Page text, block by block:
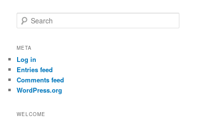
e
r
h
META
Log in
Entries feed
Comments feed
WordPress.org
WELCOME